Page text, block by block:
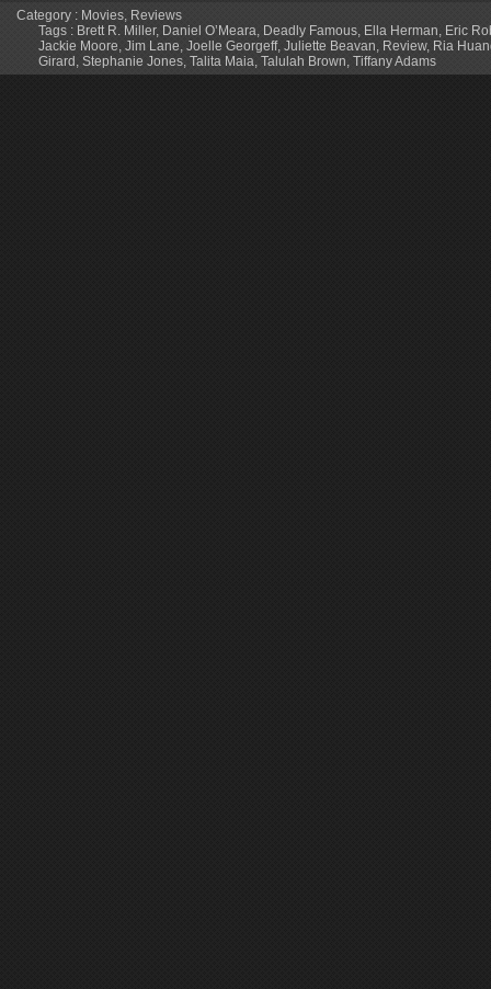
Category : Movies, Reviews
Tags : Brett R. Miller, Daniel O’Meara, Deadly Famous, Ella Herman, Eric
Jackie Moore, Jim Lane, Joelle Georgeff, Juliette Beavan, Review, Ria
Girard, Stephanie Jones, Talita Maia, Talulah Brown, Tiffany Adams